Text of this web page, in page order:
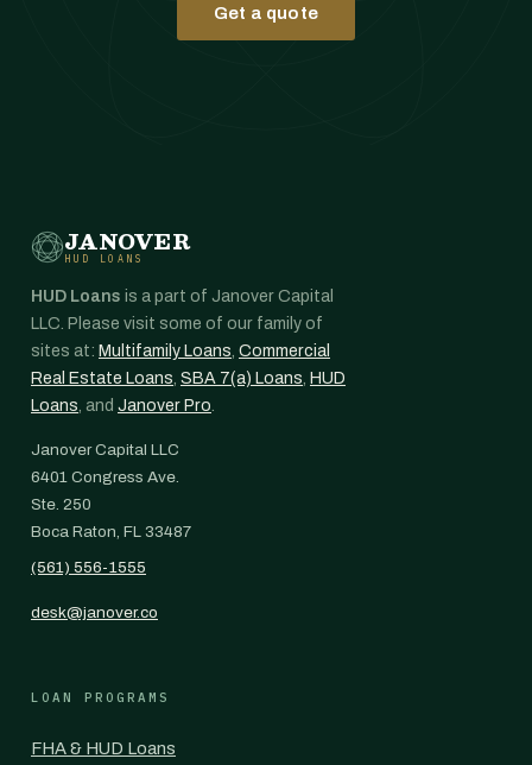
Get a quote
JANOVER
HUD LOANS
HUD Loans is a part of Janover Capital
LLC. Please visit some of our family of
sites at: Multifamily Loans, Commercial
Real Estate Loans, SBA 7(a) Loans, HUD
Loans, and Janover Pro.
Janover Capital LLC
6401 Congress Ave.
Ste. 250
Boca Raton, FL 33487
(561) 556-1555
desk@janover.co
LOAN PROGRAMS
FHA & HUD Loans